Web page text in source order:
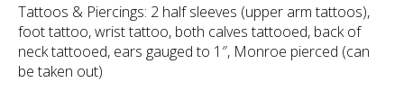
Tattoos & Piercings: 2 half sleeves (upper arm tattoos),
foot tattoo, wrist tattoo, both calves tattooed, back of
neck tattooed, ears gauged to 1″, Monroe pierced (can
be taken out)